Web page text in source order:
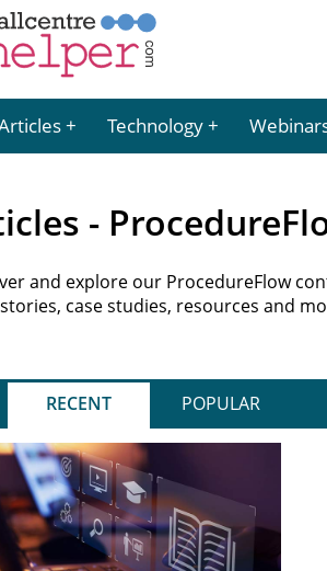
Technology
-
and explore our ProcedureFlow
case studies, resources and
RECENT POPULAR